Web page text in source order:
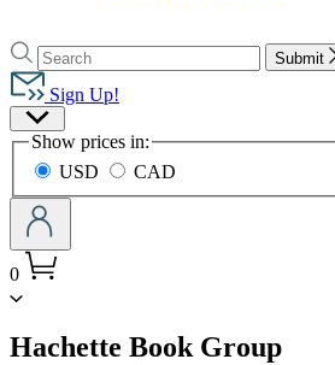
to
Hachette
Book
Group
home
Search
Search
Hachette
Submit
Sign Up!
Site
Preferences
Show prices in:
USD
CAD
0
Hachette Book Groupmenu